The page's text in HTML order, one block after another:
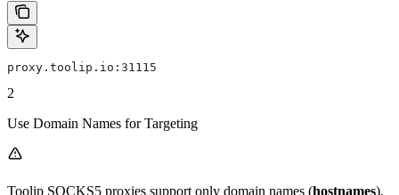
proxy.toolip.io:31115
2
Use Domain Names for Targeting
Toolip SOCKS5 proxies support only domain names (hostnames),